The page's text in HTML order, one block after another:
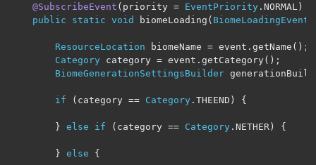
@SubscribeEvent ( priority = EventPriority . NORMAL )
public
static void biomeLoading ( BiomeLoadingEvent
ResourceLocation biomeName = event . getName ();
Category category = event . getCategory();
BiomeGenerationSettingsBuilder
if ( category == Category . THEEND ) {
} else if ( category == Category . NETHER ) {
} else {